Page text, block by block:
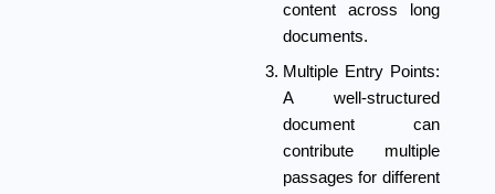
content across long
documents.
Multiple Entry Points:
A well-structured
document can
contribute multiple
passages for different